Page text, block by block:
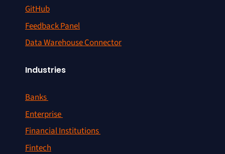
GitHub
Feedback Panel
Data Warehouse Connector
Industries
Banks
Enterprise
Financial Institutions
Fintech